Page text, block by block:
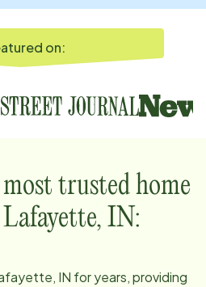
on:
most trusted home
Lafayette, IN:
IN for years, providing